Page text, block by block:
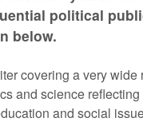
political
below.
covering a very
and science
and social